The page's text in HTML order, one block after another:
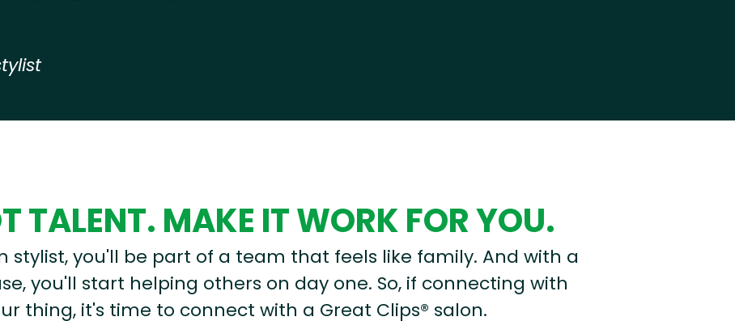
TALENT. MAKE IT WORK FOR YOU.
stylist, you'll be part of a team that feels like family. And with a
you'll start helping others on day one. So, if connecting with
thing, it's time to connect with a Great Clips® salon.